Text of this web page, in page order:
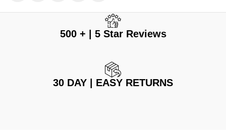
500 + | 5 Star Reviews
30 DAY | EASY RETURNS